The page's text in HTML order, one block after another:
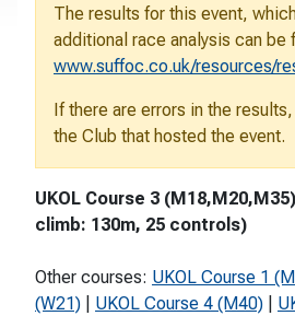
The results for this event,
additional race analysis can be
www.suffoc.co.uk/resources/
If there are errors in the
the Club that hosted the event.
UKOL Course 3
climb: 130m, 25 controls)
Other courses: UKOL Course 1
(W21)
UKOL Course 4 (M40)